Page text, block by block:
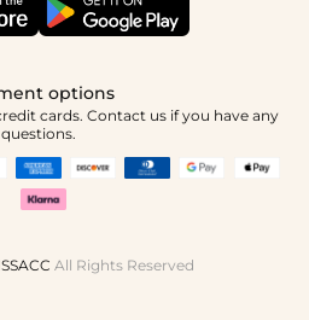
options
cards. Contact us if you have any
questions.
All Rights Reserved